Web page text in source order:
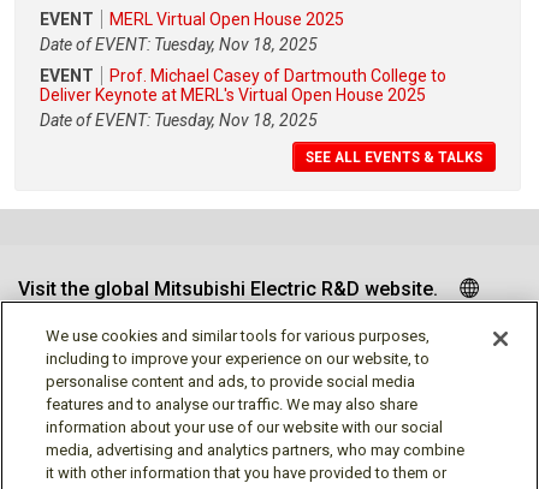
EVENT
MERL Virtual Open House 2025
Date of EVENT: Tuesday, Nov 18, 2025
EVENT
Prof. Michael Casey of Dartmouth College to
Deliver Keynote at MERL's Virtual Open House 2025
Date of EVENT: Tuesday, Nov 18, 2025
SEE ALL EVENTS & TALKS
Visit the global Mitsubishi Electric R&D website.
Follow us
We use cookies and similar tools for various purposes,
including to improve your experience on our website, to
personalise content and ads, to provide social media
features and to analyse our traffic. We may also share
information about your use of our website with our social
media, advertising and analytics partners, who may combine
it with other information that you have provided to them or